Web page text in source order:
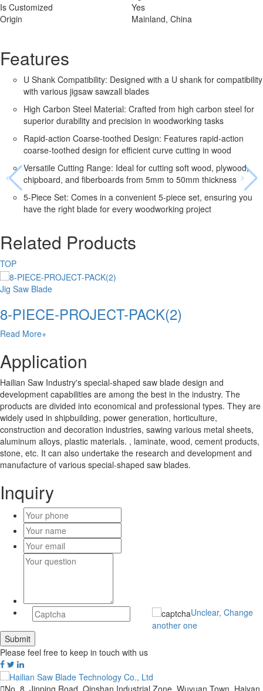
Is Customized
Yes
Origin
Mainland, China
Features
U Shank Compatibility: Designed with a U shank for compatibility
with various jigsaw sawzall blades
High Carbon Steel Material: Crafted from high carbon steel for
superior durability and precision in woodworking tasks
Rapid-action Coarse-toothed Design: Features rapid-action
coarse-toothed design for efficient curve cutting in wood
Versatile Cutting Range: Ideal for cutting soft wood, plywood,
chipboard, and fiberboards from 5mm to 50mm thickness
5-Piece Set: Comes in a convenient 5-piece set, ensuring you
have the right blade for every woodworking project
Related Products
TOP
Jig Saw Blade
8-PIECE-PROJECT-PACK(2)
Read More+
Application
Hailian Saw Industry's special-shaped saw blade design and
development capabilities are among the best in the industry. The
products are divided into economical and professional types. They are
widely used in shipbuilding, power generation, horticulture,
construction and decoration industries, sawing various metal sheets,
aluminum alloys, plastic materials. , laminate, wood, cement products,
stone, etc. It can also undertake the research and development and
manufacture of various special-shaped saw blades.
Inquiry
Unclear, Change
another one
Please feel free to keep in touch with us